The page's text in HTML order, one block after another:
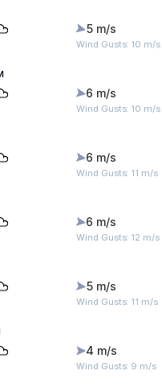
5 m/s
Wind Gusts: 10 m/s
6 m/s
Wind Gusts: 10 m/s
6 m/s
Wind Gusts: 11 m/s
6 m/s
Wind Gusts: 12 m/s
5 m/s
Wind Gusts: 11 m/s
4 m/s
Wind Gusts: 9 m/s